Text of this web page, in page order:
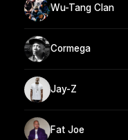
Wu-Tang Clan
Cormega
Jay-Z
Fat Joe